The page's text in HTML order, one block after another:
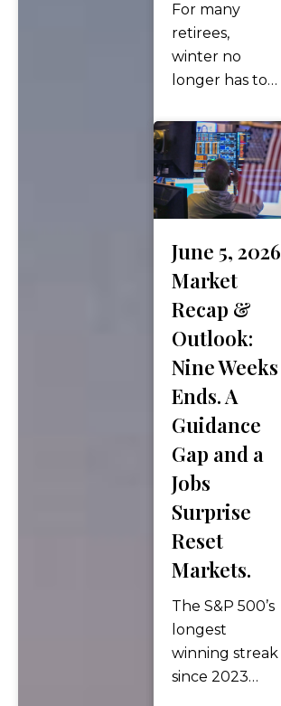
June 14, the
headline
investors had
awaited for…
For many
retirees,
winter no
longer has to
roads, snow
shovels, and
months spent
indoors
waiting for
warmer
weather.
Instead, more
retirees are
embracing the
“snowbird”
lifestyle —
spending
colder months
in warmer
climates while
maintaining a
home…
June 5, 2026
Market
Recap &
Outlook:
Nine Weeks
Ends. A
Guidance
Gap and a
Jobs
Surprise
Reset
Markets.
The S&P 500’s
longest
winning streak
since 2023